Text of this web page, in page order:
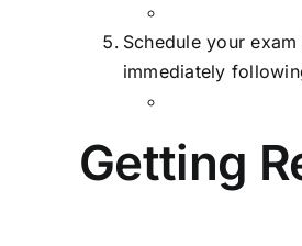
Schedule your
immediately
Getting